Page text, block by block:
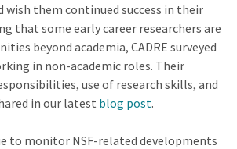
wish them continued success in their
that some early career researchers are
beyond academia, CADRE surveyed
in non-academic roles. Their
use of research skills, and
in our latest blog post.
to monitor NSF-related developments